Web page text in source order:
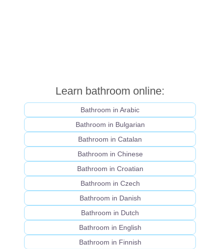
Learn bathroom online:
Bathroom in Arabic
Bathroom in Bulgarian
Bathroom in Catalan
Bathroom in Chinese
Bathroom in Croatian
Bathroom in Czech
Bathroom in Danish
Bathroom in Dutch
Bathroom in English
Bathroom in Finnish